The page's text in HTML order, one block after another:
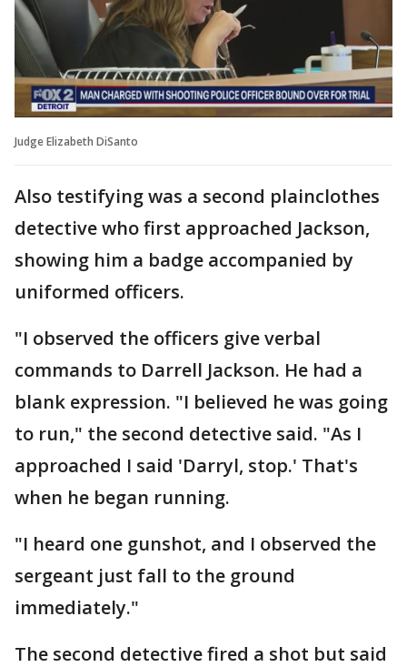
Judge Elizabeth DiSanto
Also testifying was a second plainclothes
detective who first approached Jackson,
showing him a badge accompanied by
uniformed officers.
"I observed the officers give verbal
commands to Darrell Jackson. He had a
blank expression. "I believed he was going
to run," the second detective said. "As I
approached I said 'Darryl, stop.' That's
when he began running.
"I heard one gunshot, and I observed the
sergeant just fall to the ground
immediately."
The second detective fired a shot but said